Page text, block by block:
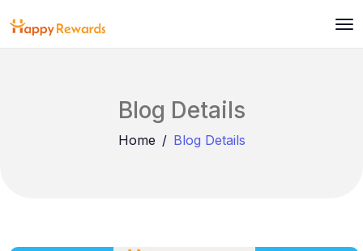
Blog Details
Home Blog Details